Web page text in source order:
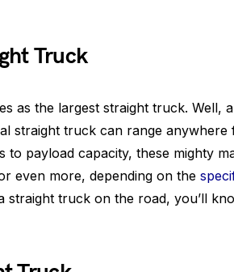
Truck
as the largest straight truck. Well,
straight truck can range anywhere
payload capacity, these mighty
even more, depending on the
straight truck on the road, you’ll